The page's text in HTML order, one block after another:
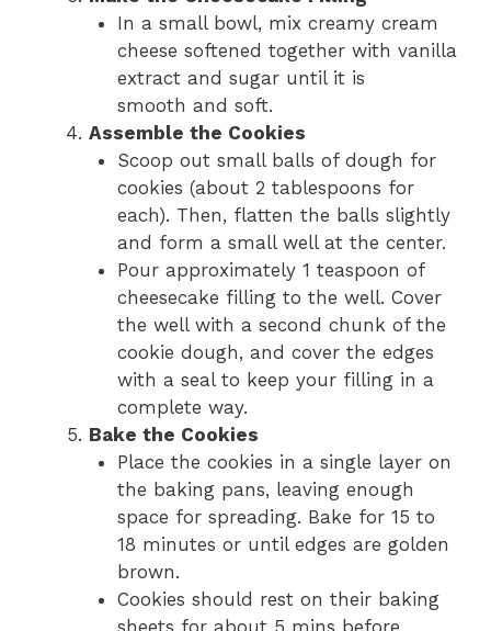
In a small bowl, mix creamy cream
cheese softened together with vanilla
extract and sugar until it is
smooth and soft.
Assemble the Cookies
Scoop out small balls of dough for
cookies (about 2 tablespoons for
each). Then, flatten the balls slightly
and form a small well at the center.
Pour approximately 1 teaspoon of
cheesecake filling to the well. Cover
the well with a second chunk of the
cookie dough, and cover the edges
with a seal to keep your filling in a
complete way.
Bake the Cookies
Place the cookies in a single layer on
the baking pans, leaving enough
space for spreading. Bake for 15 to
18 minutes or until edges are golden
brown.
Cookies should rest on their baking